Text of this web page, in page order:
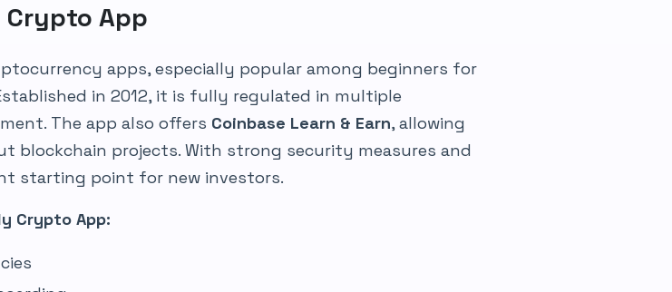
Crypto App
apps, especially popular among beginners for
in 2012, it is fully regulated in multiple
The app also offers Coinbase Learn & Earn, allowing
blockchain projects. With strong security measures and
starting point for new investors.
Crypto App: